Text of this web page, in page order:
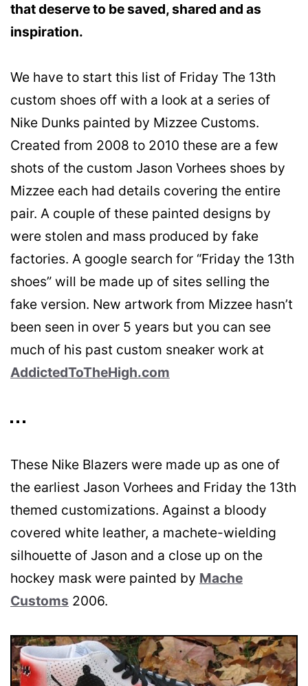
that deserve to be saved, shared and as
inspiration.
We have to start this list of Friday The 13th
custom shoes off with a look at a series of
Nike Dunks painted by Mizzee Customs.
Created from 2008 to 2010 these are a few
shots of the custom Jason Vorhees shoes by
Mizzee each had details covering the entire
pair. A couple of these painted designs by
were stolen and mass produced by fake
factories. A google search for “Friday the 13th
shoes” will be made up of sites selling the
fake version. New artwork from Mizzee hasn’t
been seen in over 5 years but you can see
much of his past custom sneaker work at
AddictedToTheHigh.com
These Nike Blazers were made up as one of
the earliest Jason Vorhees and Friday the 13th
themed customizations. Against a bloody
covered white leather, a machete-wielding
silhouette of Jason and a close up on the
hockey mask were painted by Mache
Customs 2006.